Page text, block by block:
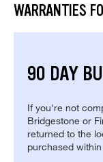
WARRANTIES
90 DAY
If you're not
Bridgestone or
returned to the
purchased